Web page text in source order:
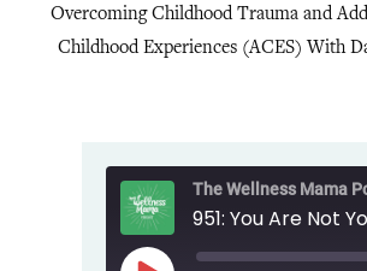
Overcoming Childhood Trauma and
Childhood Experiences (ACES) With
The Wellness Mama